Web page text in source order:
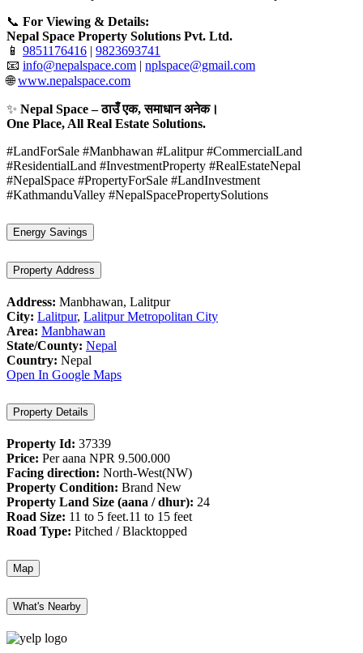
📞 For Viewing & Details:
Nepal Space Property Solutions Pvt. Ltd.
📱 9851176416 | 9823693741
📧 info@nepalspace.com | nplspace@gmail.com
🌐www.nepalspace.com
✨ Nepal Space – ठाउँ एक, समाधान अनेक।
One Place, All Real Estate Solutions.
#LandForSale #Manbhawan #Lalitpur #CommercialLand
#ResidentialLand #InvestmentProperty #RealEstateNepal
#NepalSpace #PropertyForSale #LandInvestment
#KathmanduValley #NepalSpacePropertySolutions
Energy Savings
Property Address
Address: Manbhawan, Lalitpur
City: Lalitpur, Lalitpur Metropolitan City
Area: Manbhawan
State/County: Nepal
Country: Nepal
Open In Google Maps
Property Details
Property Id: 37339
Price: Per aana NPR 9.500.000
Facing direction: North-West(NW)
Property Condition: Brand New
Property Land Size (aana / dhur): 24
Road Size: 11 to 5 feet.11 to 15 feet
Road Type: Pitched / Blacktopped
Map
What's Nearby